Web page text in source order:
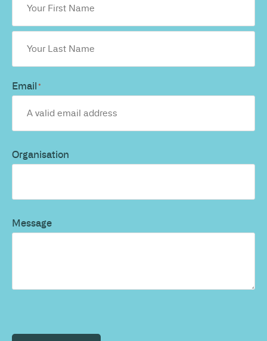
Email*
Organisation
Message